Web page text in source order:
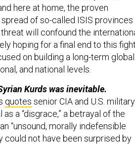
here at home, the proven
of so-called ISIS provinces
will confound the
hoping for a final end to this
on building a long-term global
and national levels.
Kurds was inevitable.
quotes senior CIA and U.S. military
a “disgrace,” a betrayal of the
“unsound, morally indefensible
could not have been surprised by